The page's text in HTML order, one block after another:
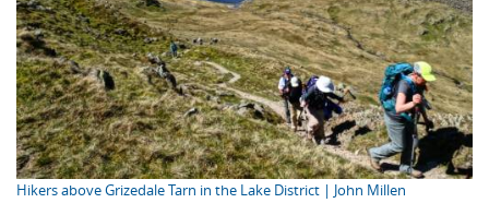
Hikers above Grizedale Tarn in the Lake District | John Millen